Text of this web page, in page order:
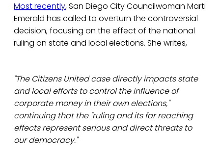
Most recently, San Diego City Councilwoman Marti
Emerald has called to overturn the controversial
decision, focusing on the effect of the national
ruling on state and local elections. She writes,
"The Citizens United case directly impacts state
and local efforts to control the influence of
corporate money in their own elections,"
continuing that the "ruling and its far reaching
effects represent serious and direct threats to
our democracy.''